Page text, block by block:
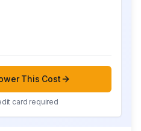
This Cost
card required